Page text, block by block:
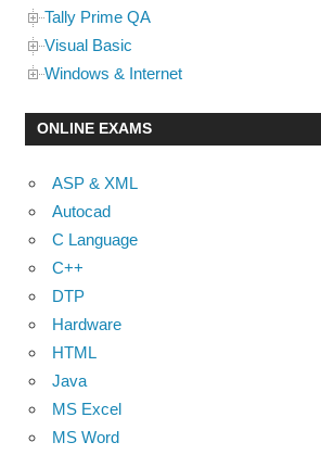
Tally Prime QA
Visual Basic
Windows & Internet
ONLINE EXAMS
ASP & XML
Autocad
C Language
C++
DTP
Hardware
HTML
Java
MS Excel
MS Word